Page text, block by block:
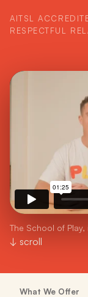
AITSL
RESPECTFUL
The School of
↓ scroll
What We Offer